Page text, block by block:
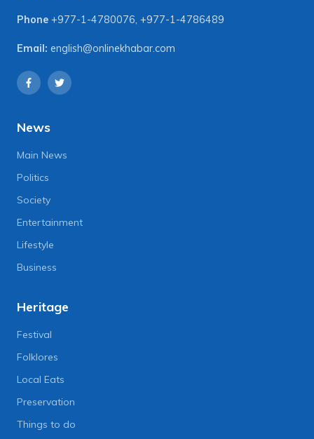
Phone +977-1-4780076, +977-1-4786489
Email: english@onlinekhabar.com
News
Main News
Politics
Society
Entertainment
Lifestyle
Business
Heritage
Festival
Folklores
Local Eats
Preservation
Things to do